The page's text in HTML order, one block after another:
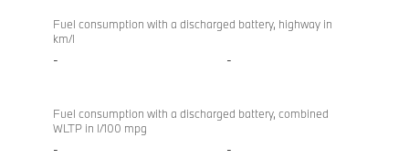
Fuel consumption with a discharged battery, highway in
km/l
- -
Fuel consumption with a discharged battery, combined
WLTP in l/100 mpg
- -